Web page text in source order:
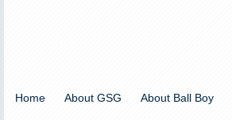
Home About GSG About Ball Boy